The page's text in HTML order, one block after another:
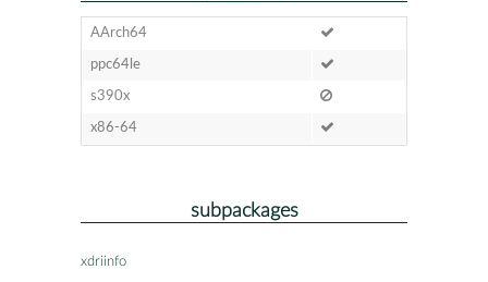
AArch64
ppc64le
s390x
x86-64
subpackages
xdriinfo